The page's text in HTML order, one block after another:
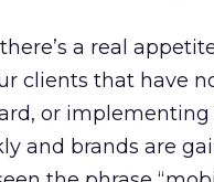
a real
clients that have
or
and brands are